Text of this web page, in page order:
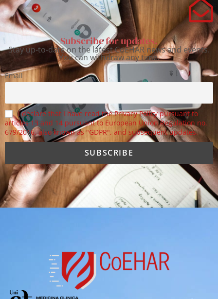
Subscribe for updates.
Stay up-to-date on the latest CoEHAR news and events.
You can withdraw any time.
Email
I declare that I have read the Privacy Policy pursuant to
articles 13 and 14 pursuant to European Union Regulation no.
679/2016, also known as "GDPR", and subsequent updates.